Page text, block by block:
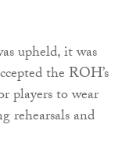
upheld, it was
the ROH’s
players to wear
rehearsals and